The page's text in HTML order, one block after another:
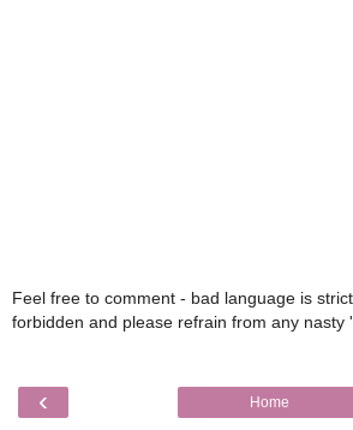
Feel free to comment - bad language is
forbidden and please refrain from any nasty
‹ Home